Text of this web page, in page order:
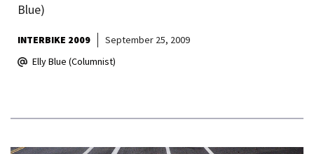
Blue)
INTERBIKE 2009
September 25, 2009
Elly Blue (Columnist)